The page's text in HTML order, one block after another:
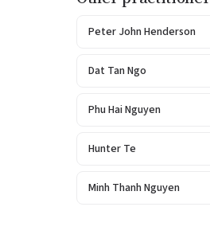
Peter John Henderson
Dat Tan Ngo
Phu Hai Nguyen
Hunter Te
Minh Thanh Nguyen